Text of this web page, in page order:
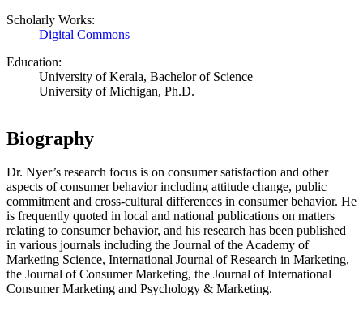
Scholarly Works:
Digital Commons
Education:
University of Kerala, Bachelor of Science
University of Michigan, Ph.D.
Biography
Dr. Nyer’s research focus is on consumer satisfaction and other
aspects of consumer behavior including attitude change, public
commitment and cross-cultural differences in consumer behavior. He
is frequently quoted in local and national publications on matters
relating to consumer behavior, and his research has been published
in various journals including the Journal of the Academy of
Marketing Science, International Journal of Research in Marketing,
the Journal of Consumer Marketing, the Journal of International
Consumer Marketing and Psychology & Marketing.